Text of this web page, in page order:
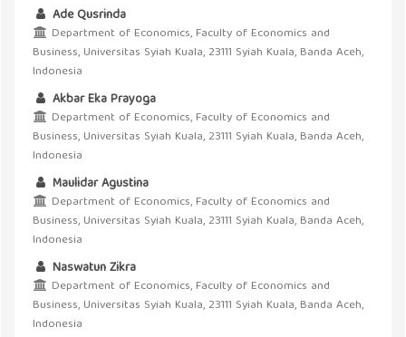
Ade Qusrinda
Department of Economics, Faculty of Economics and
Business, Universitas Syiah Kuala, 23111 Syiah Kuala, Banda Aceh,
Indonesia
Akbar Eka Prayoga
Department of Economics, Faculty of Economics and
Business, Universitas Syiah Kuala, 23111 Syiah Kuala, Banda Aceh,
Indonesia
Maulidar Agustina
Department of Economics, Faculty of Economics and
Business, Universitas Syiah Kuala, 23111 Syiah Kuala, Banda Aceh,
Indonesia
Naswatun Zikra
Department of Economics, Faculty of Economics and
Business, Universitas Syiah Kuala, 23111 Syiah Kuala, Banda Aceh,
Indonesia